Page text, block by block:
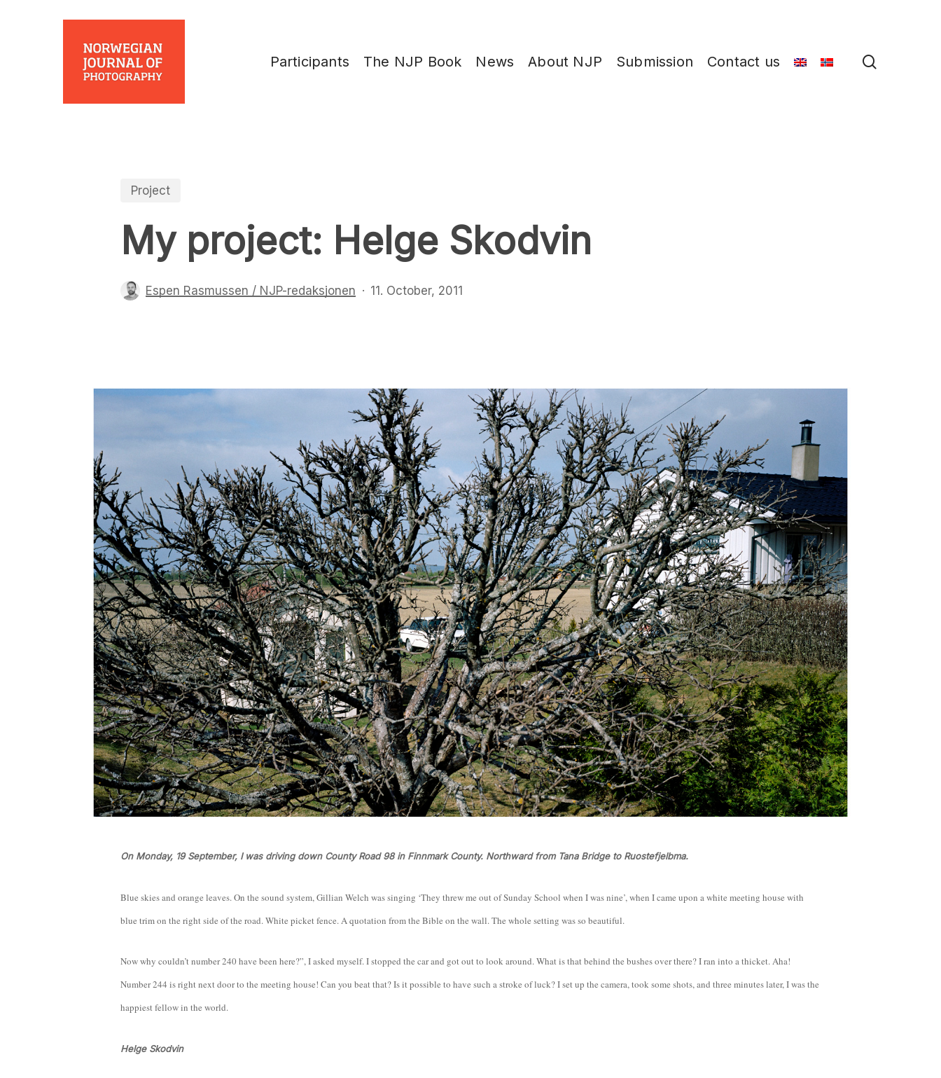
Participants The NJP Book News About NJP Submission Contact us
Project
My project: Helge Skodvin
Espen Rasmussen / NJP-redaksjonen 11. October, 2011
On Monday, 19 September, I was driving down County Road 98 in Finnmark County. Northward from Tana Bridge to Ruostefjelbma.
Blue skies and orange leaves. On the sound system, Gillian Welch was singing ‘They threw me out of Sunday School when I was nine’, when I came upon a white meeting house with
blue trim on the right side of the road. White picket fence. A quotation from the Bible on the wall. The whole setting was so beautiful.
Now why couldn’t number 240 have been here?”, I asked myself. I stopped the car and got out to look around. What is that behind the bushes over there? I ran into a thicket. Aha!
Number 244 is right next door to the meeting house! Can you beat that? Is it possible to have such a stroke of luck? I set up the camera, took some shots, and three minutes later, I was the
happiest fellow in the world.
Helge Skodvin